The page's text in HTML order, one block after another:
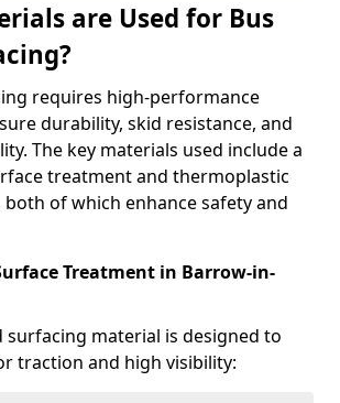
are Used for Bus
requires high-performance
durability, skid resistance, and
The key materials used include a
treatment and thermoplastic
of which enhance safety and
Treatment in Barrow-in-
surfacing material is designed to
traction and high visibility: